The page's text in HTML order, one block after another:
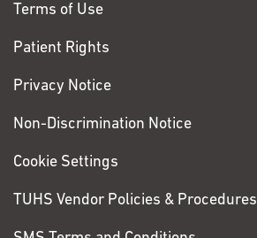
Terms of Use
Patient Rights
Privacy Notice
Non-Discrimination Notice
Cookie Settings
TUHS Vendor Policies & Procedures